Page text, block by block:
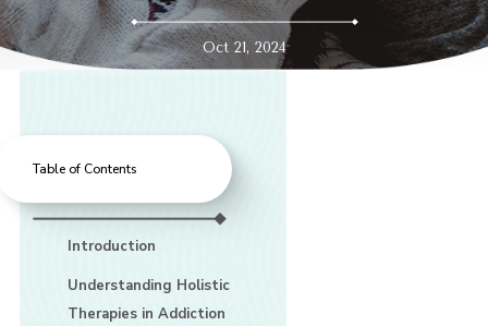
Oct 21, 2024
Table of Contents
Introduction
Understanding Holistic
Therapies in Addiction